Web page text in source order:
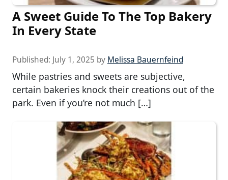
A Sweet Guide To The Top Bakery
In Every State
Published: July 1, 2025 by Melissa Bauernfeind
While pastries and sweets are subjective,
certain bakeries knock their creations out of the
park. Even if you’re not much […]